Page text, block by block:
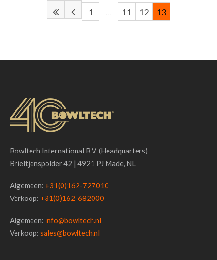
Made, NL
1 ... 11 12 13
Bowltech International B.V. (Headquarters)
Brieltjenspolder 42 | 4921 PJ Made, NL
Algemeen: +31(0)162-727010
Verkoop: +31(0)162-682000
Algemeen: info@bowltech.nl
Verkoop: sales@bowltech.nl